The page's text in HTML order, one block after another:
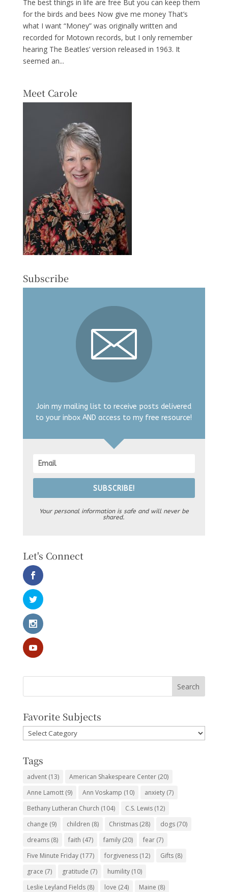
The best things in life are free But you can keep them
for the birds and bees Now give me money That’s
what I want “Money” was originally written and
recorded for Motown records, but I only remember
hearing The Beatles’ version released in 1963. It
seemed an...
Meet Carole
Subscribe
Join my mailing list to receive posts delivered
to your inbox AND access to my free resource!
SUBSCRIBE!
Your personal information is safe and will never be
shared.
Let's Connect
Favorite Subjects
Favorite
Subjects
Tags
advent(13) American Shakespeare Center(20)
Anne Lamott(9) Ann Voskamp (10) anxiety(7)
Bethany Lutheran Church (104) C.S. Lewis(12)
change (9) children (8) Christmas(28) dogs(70)
dreams(8) faith (47) family(20) fear(7)
Five Minute Friday(177) forgiveness(12) Gifts(8)
grace (7) gratitude (7) humility(10)
Leslie Leyland Fields(8) love (24) Maine (8)